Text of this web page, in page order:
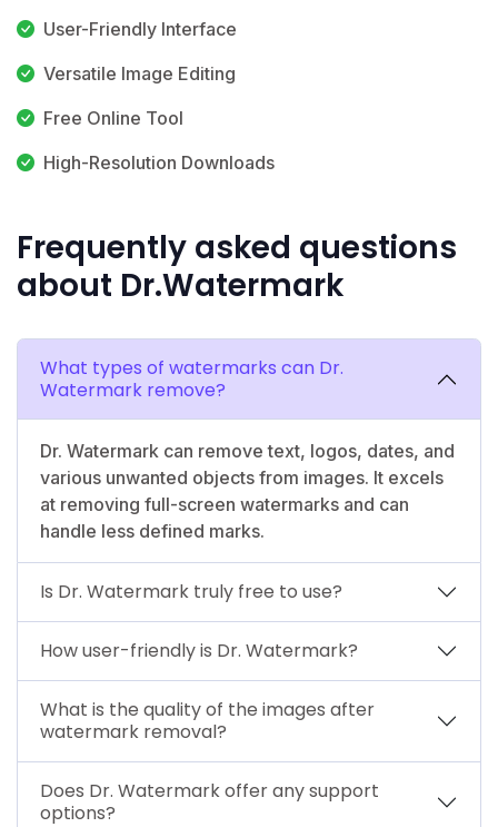
User-Friendly Interface
Versatile Image Editing
Free Online Tool
High-Resolution Downloads
Frequently asked questions
about Dr.Watermark
What types of watermarks can Dr.
Watermark remove?
Dr. Watermark can remove text, logos, dates, and
various unwanted objects from images. It excels
at removing full-screen watermarks and can
handle less defined marks.
Is Dr. Watermark truly free to use?
How user-friendly is Dr. Watermark?
What is the quality of the images after
watermark removal?
Does Dr. Watermark offer any support
options?